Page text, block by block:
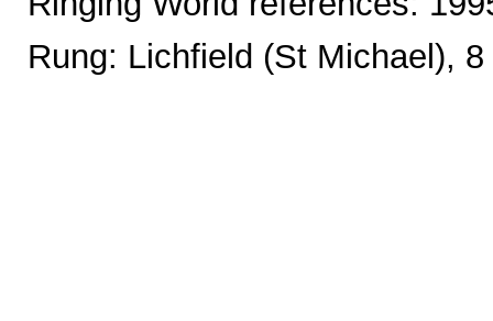
Rung: Lichfield (St Michael),